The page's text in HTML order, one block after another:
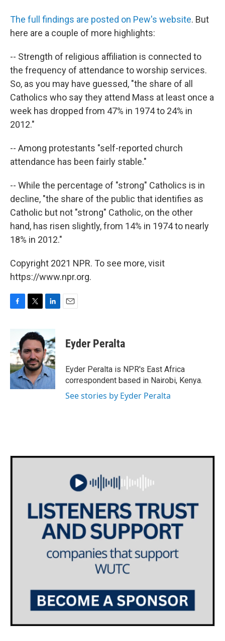
The full findings are posted on Pew's website. But
here are a couple of more highlights:
-- Strength of religious affiliation is connected to
the frequency of attendance to worship services.
So, as you may have guessed, "the share of all
Catholics who say they attend Mass at least once a
week has dropped from 47% in 1974 to 24% in
2012."
-- Among protestants "self-reported church
attendance has been fairly stable."
-- While the percentage of "strong" Catholics is in
decline, "the share of the public that identifies as
Catholic but not "strong" Catholic, on the other
hand, has risen slightly, from 14% in 1974 to nearly
18% in 2012."
Copyright 2021 NPR. To see more, visit
https://www.npr.org.
b
o
o
k
i
t
t
e
r
n
k
e
d
I
n
Eyder Peralta
Eyder Peralta is NPR's East Africa
correspondent based in Nairobi, Kenya.
See stories by Eyder Peralta